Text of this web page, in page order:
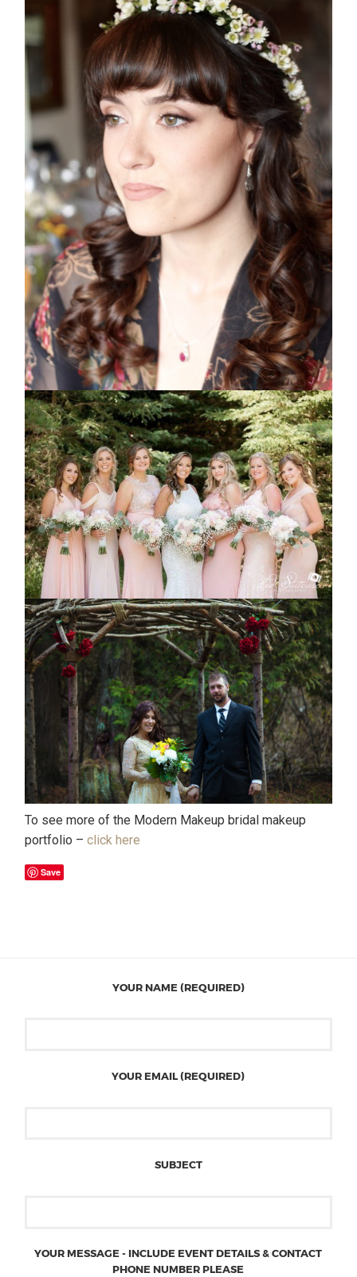
To see more of the Modern Makeup bridal makeup
portfolio –click here
Save
YOUR NAME (REQUIRED)
YOUR EMAIL (REQUIRED)
SUBJECT
YOUR MESSAGE - INCLUDE EVENT DETAILS & CONTACT
PHONE NUMBER PLEASE